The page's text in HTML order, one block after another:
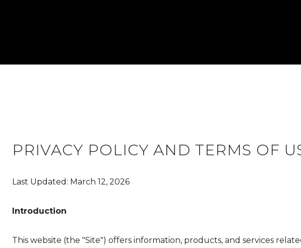
PRIVACY POLICY AND TERMS OF
Last Updated: March 12, 2026
Introduction
This website (the "Site") offers information, products, and services